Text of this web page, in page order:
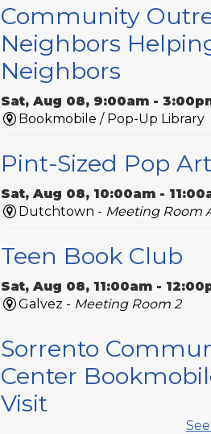
Community
Neighbors
Neighbors
Sat, Aug 08, 9:00am -
Bookmobile / Pop-Up Library
Pint-Sized Pop Art
Sat, Aug 08, 10:00am -
Dutchtown - Meeting Room
Teen Book Club
Sat, Aug 08, 11:00am -
Galvez - Meeting Room 2
Sorrento
Center
Visit